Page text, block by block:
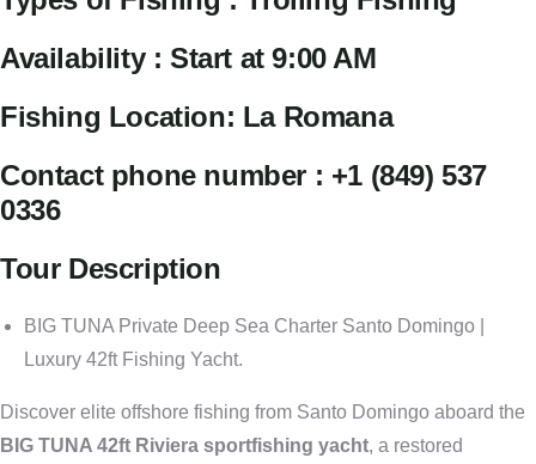
Availability : Start at 9:00 AM
Fishing Location: La Romana
Contact phone number : +1 (849) 537
0336
Tour Description
BIG TUNA Private Deep Sea Charter Santo Domingo |
Luxury 42ft Fishing Yacht.
Discover elite offshore fishing from Santo Domingo aboard the
BIG TUNA 42ft Riviera sportfishing yacht, a restored